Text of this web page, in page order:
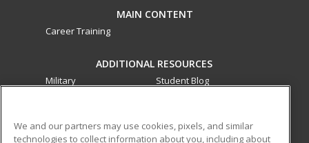
MAIN CONTENT
Career Training
ADDITIONAL RESOURCES
Military
Student Blog
We and our partners may use cookies, pixels, and similar
technologies to collect information about you, including about